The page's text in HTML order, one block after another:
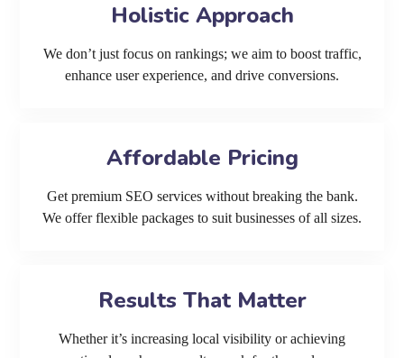
Holistic Approach
We don’t just focus on rankings; we aim to boost traffic,
enhance user experience, and drive conversions.
Affordable Pricing
Get premium SEO services without breaking the bank.
We offer flexible packages to suit businesses of all sizes.
Results That Matter
Whether it’s increasing local visibility or achieving